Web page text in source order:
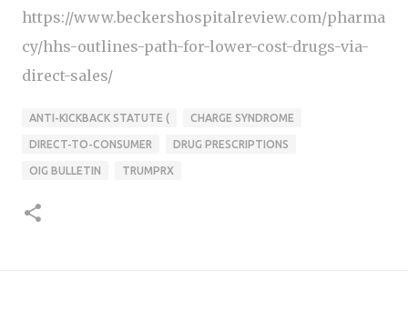
https://www.beckershospitalreview.com/pharma
cy/hhs-outlines-path-for-lower-cost-drugs-via-
direct-sales/
ANTI-KICKBACK STATUTE ( CHARGE SYNDROME
DIRECT-TO-CONSUMER DRUG PRESCRIPTIONS
OIG BULLETIN TRUMPRX